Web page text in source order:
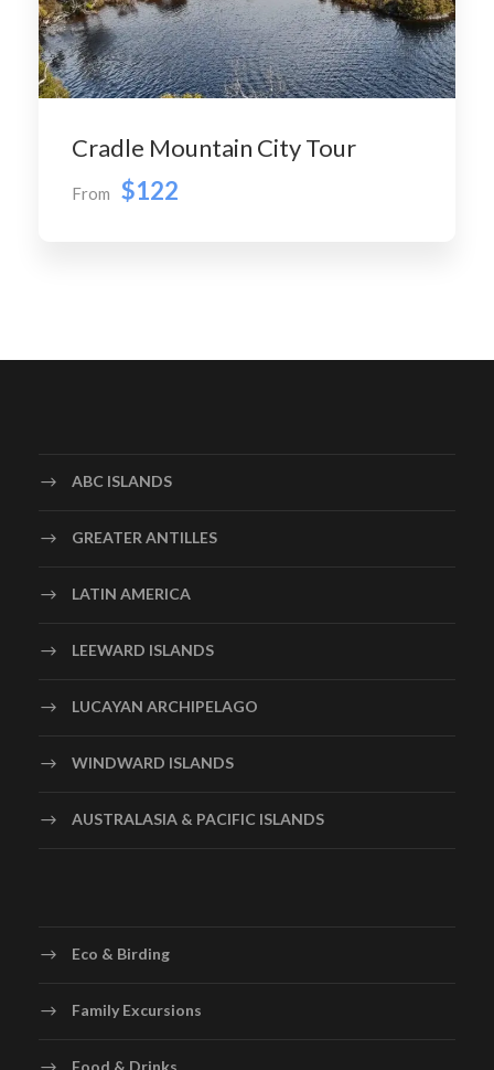
Cradle Mountain City Tour
From $122
ABC ISLANDS
GREATER ANTILLES
LATIN AMERICA
LEEWARD ISLANDS
LUCAYAN ARCHIPELAGO
WINDWARD ISLANDS
AUSTRALASIA & PACIFIC ISLANDS
Eco & Birding
Family Excursions
Food & Drinks